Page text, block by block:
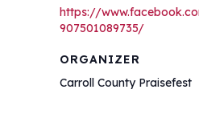
https://
907501089735/
ORGANIZER
Carroll County Praisefest